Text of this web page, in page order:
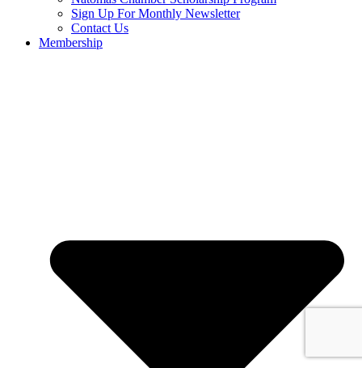
Sign Up For Monthly Newsletter
Contact Us
Membership